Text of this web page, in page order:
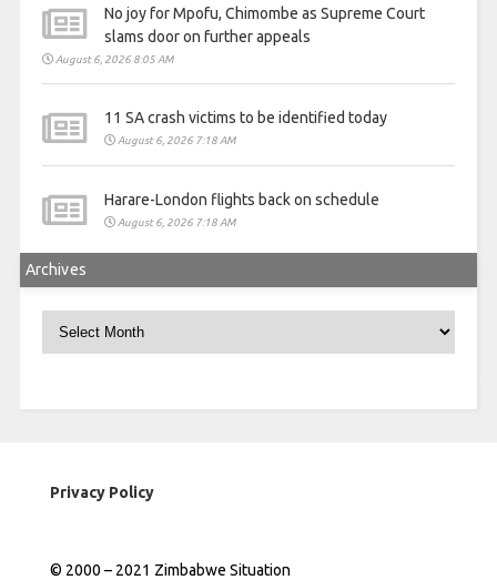
No joy for Mpofu, Chimombe as Supreme Court
slams door on further appeals
August 6, 2026 8:05 AM
11 SA crash victims to be identified today
August 6, 2026 7:18 AM
Harare-London flights back on schedule
August 6, 2026 7:18 AM
Archives
Privacy Policy
© 2000 – 2021 Zimbabwe Situation